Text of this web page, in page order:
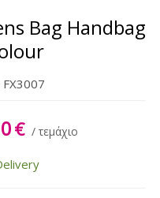
Bag Handbag
FX3007
€ / τεμάχιο